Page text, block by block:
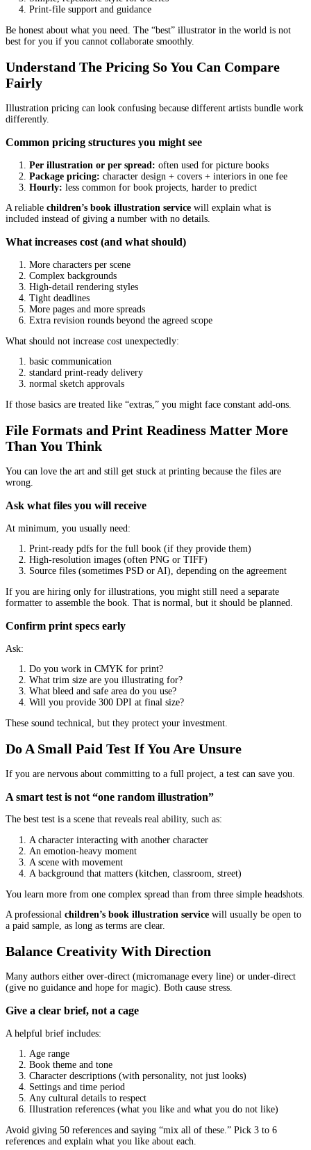
paying for beautiful pages that do not work as a book.
How do you handle revisions?
Revisions are normal. But “unlimited revisions” often turns
Ask:
How many revision rounds are included at sketch stage?
How many revision rounds are included at color stage?
What counts as a revision (small tweaks vs. redrawing a
What happens if text changes after sketches are approved?
Most problems happen when an author changes the story late and
the art price to stay the same.
Who owns the final artwork and what usage rights are
Do you get full rights for print and ebook?
Can you use the art for marketing (ads, social posts,
Can you create merchandise later?
Can the illustrator resell the art or reuse it elsewhere?
Different illustrators work under different models. You just need
clear.
Think In Terms Of “Fit” Not “Rank”
portfolio.
Pay attention to how the illustrator communicates before you pay.
Do they answer your questions clearly?
Are they respectful about timelines and boundaries?
If they are hard to work with at the start, the project will not get
later.
Fit includes your production realities
Some authors need:
A tight budget
Simple, repeatable style for a series
Print-file support and guidance
best for you if you cannot collaborate smoothly.
Understand The Pricing So You Can
Fairly
Illustration pricing can look confusing because different artists
differently.
Common pricing structures you might see
Per illustration or per spread:often used for picture
Hourly:less common for book projects, harder to predict
A reliablechildren’s book illustration servicewill explain what
included instead of giving a number with no details.
What increases cost (and what should)
More characters per scene
High-detail rendering styles
Tight deadlines
Extra revision rounds beyond the agreed scope
What should not increase cost unexpectedly:
basic communication
standard print-ready delivery
normal sketch approvals